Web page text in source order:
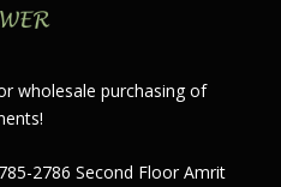
wholesale purchasing of
2786 Second Floor Amrit